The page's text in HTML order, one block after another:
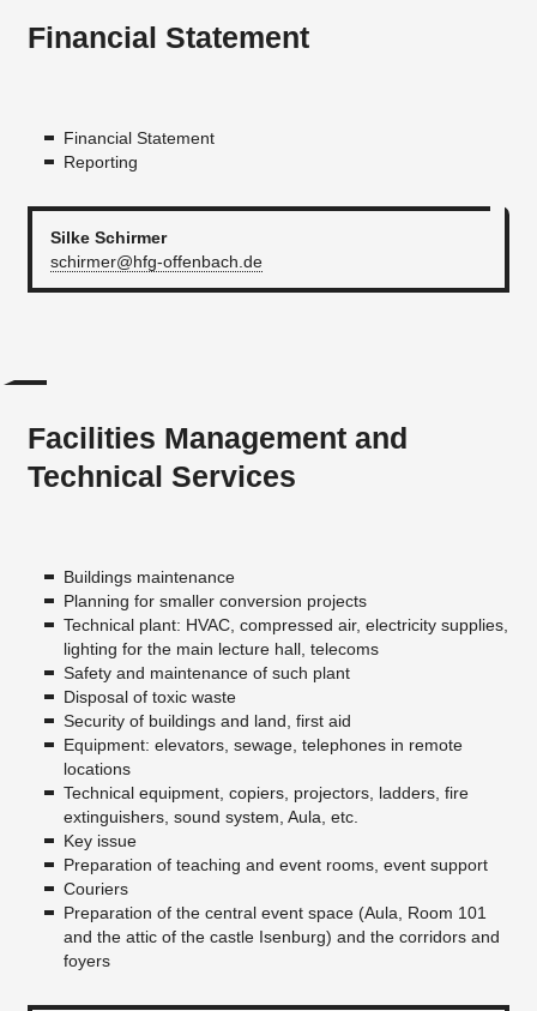
Financial Statement
Financial Statement
Reporting
Silke Schirmer
schirmer@hfg-offenbach.de
Facilities Management and
Technical Services
Buildings maintenance
Planning for smaller conversion projects
Technical plant: HVAC, compressed air, electricity supplies,
lighting for the main lecture hall, telecoms
Safety and maintenance of such plant
Disposal of toxic waste
Security of buildings and land, first aid
Equipment: elevators, sewage, telephones in remote
locations
Technical equipment, copiers, projectors, ladders, fire
extinguishers, sound system, Aula, etc.
Key issue
Preparation of teaching and event rooms, event support
Couriers
Preparation of the central event space (Aula, Room 101
and the attic of the castle Isenburg) and the corridors and
foyers